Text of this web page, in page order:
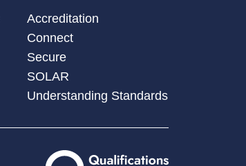
Accreditation
Connect
Secure
SOLAR
Understanding Standards